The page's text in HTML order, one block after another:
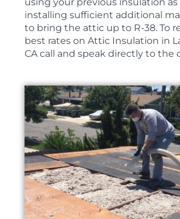
installing sufficient additional
to bring the attic up to R-38. To
best rates on Attic Insulation in
CA call and speak directly to the